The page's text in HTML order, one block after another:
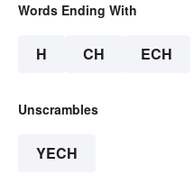
Words Ending With
H CH ECH
Unscrambles
YECH